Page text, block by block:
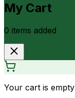
My Cart
0 items added
Your cart is empty